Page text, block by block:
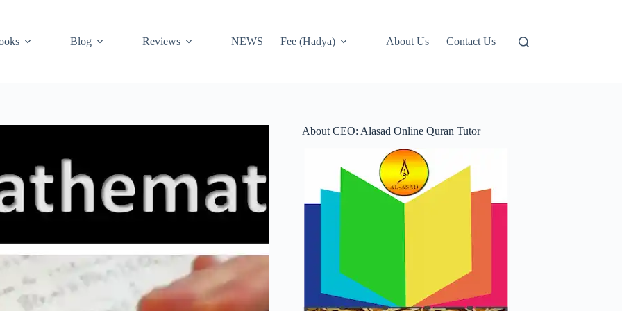
Blog Reviews NEWS Fee (Hadya) About Us Contact Us
About CEO: Alasad Online Quran Tutor